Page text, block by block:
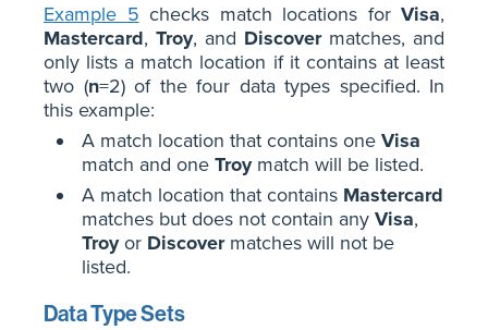
Example 5 checks match locations for Visa,
Mastercard, Troy, and Discovermatches, and
only lists a match location if it contains at least
two (n=2) of the four data types specified. In
this example:
A match location that contains one Visa
match and one Troymatch will be listed.
A match location that contains Mastercard
matches but does not contain any Visa,
Troyor Discovermatches will not be
listed.
Data Type Sets